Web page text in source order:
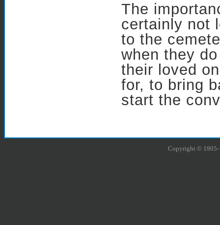
The
certainly not
to the
when they
their loved
for, to bring
start the
Copyright ©